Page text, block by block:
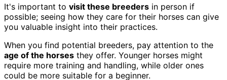
It's important to visit these breeders in person if
possible; seeing how they care for their horses can give
you valuable insight into their practices.
When you find potential breeders, pay attention to the
age of the horses they offer. Younger horses might
require more training and handling, while older ones
could be more suitable for a beginner.